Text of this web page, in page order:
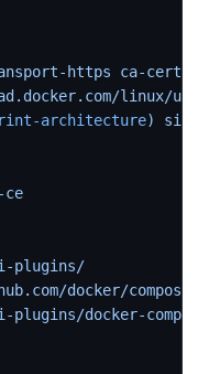
https ca-
linux/
architecture)
plugins/
docker/compose/
docker-compose